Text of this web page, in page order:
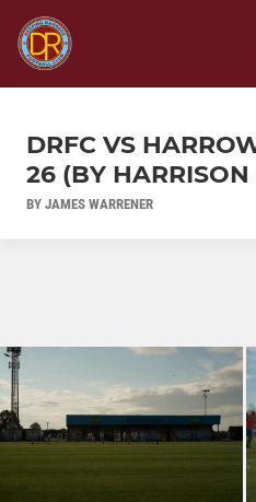
DRFC VS
26 (BY HARRISON
BY JAMES WARRENER